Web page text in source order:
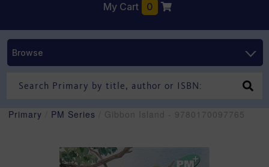
My Cart 0
Browse
Primary PM Series / Gibbon Island - 9780170097765